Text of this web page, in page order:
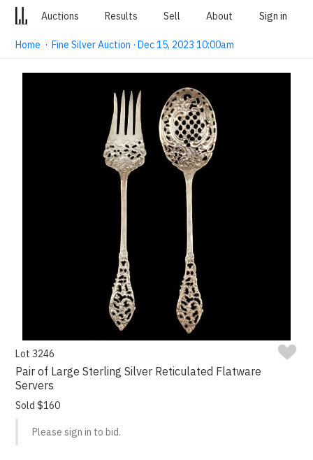
Auctions Results Sell About Sign in
Home ·Fine Silver Auction · Dec 15, 2023 10:00am
Lot 3246
Pair of Large Sterling Silver Reticulated Flatware
Servers
Sold $160
Please sign in to bid.